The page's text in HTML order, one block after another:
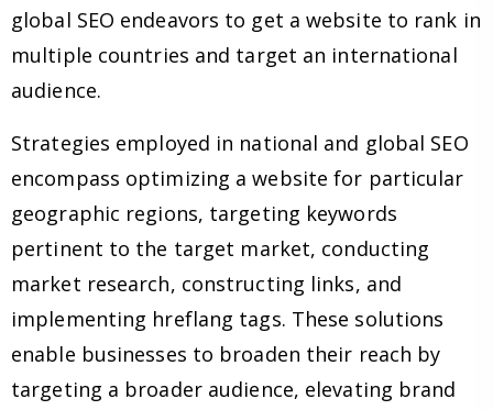
global SEO endeavors to get a website to rank in
multiple countries and target an international
audience.
Strategies employed in national and global SEO
encompass optimizing a website for particular
geographic regions, targeting keywords
pertinent to the target market, conducting
market research, constructing links, and
implementing hreflang tags. These solutions
enable businesses to broaden their reach by
targeting a broader audience, elevating brand